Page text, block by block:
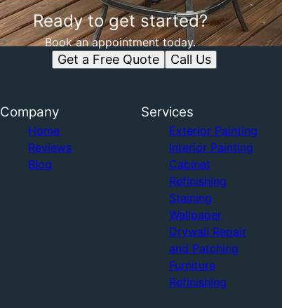
Ready to get started?
Book an appointment today.
Get a Free Quote Call Us
Company
Home
Reviews
Blog
Services
Exterior Painting
Interior Painting
Cabinet
Refinishing
Staining
Wallpaper
Drywall Repair
and Patching
Furniture
Refinishing